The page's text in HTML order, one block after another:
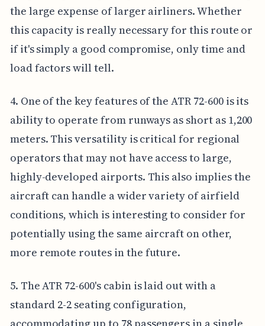
the large expense of larger airliners. Whether
this capacity is really necessary for this route or
if it's simply a good compromise, only time and
load factors will tell.
4. One of the key features of the ATR 72-600 is its
ability to operate from runways as short as 1,200
meters. This versatility is critical for regional
operators that may not have access to large,
highly-developed airports. This also implies the
aircraft can handle a wider variety of airfield
conditions, which is interesting to consider for
potentially using the same aircraft on other,
more remote routes in the future.
5. The ATR 72-600's cabin is laid out with a
standard 2-2 seating configuration,